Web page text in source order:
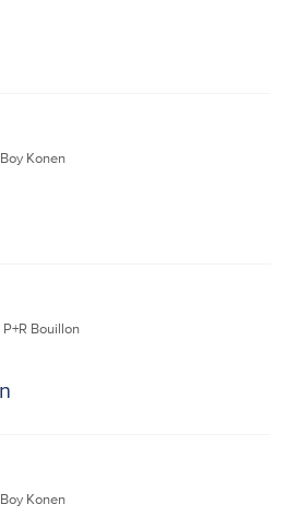
Konen
Bouillon
Konen